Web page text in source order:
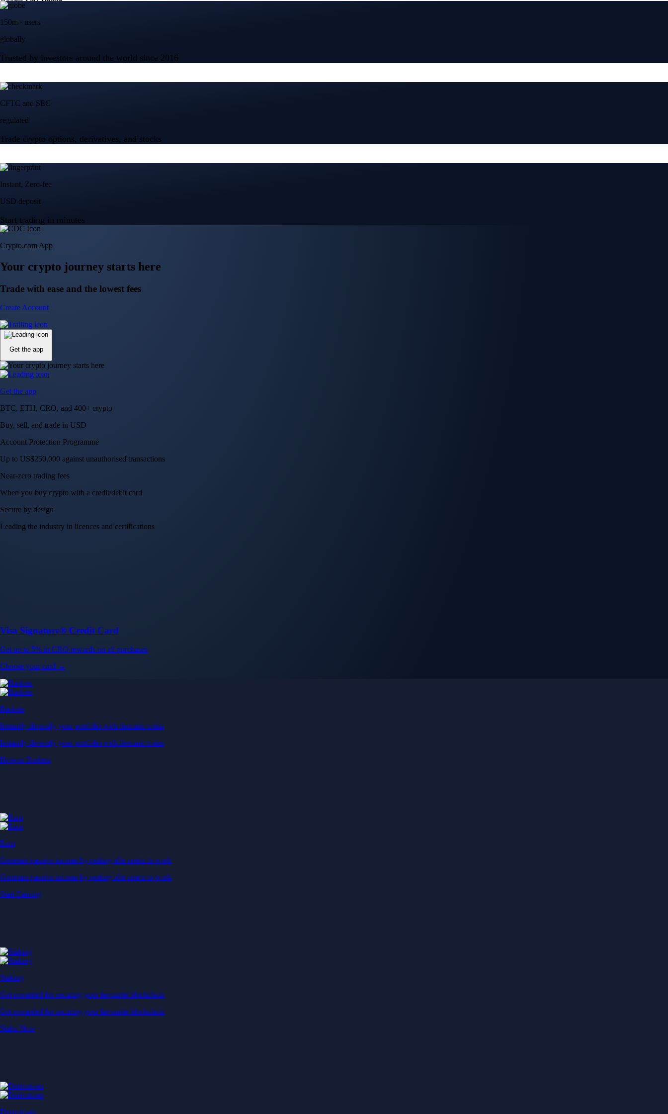
150m+ users
globally
Trusted by investors around the world since 2016
CFTC and SEC
regulated
Trade crypto options, derivatives, and stocks
Instant, Zero-fee
USD deposit
Start trading in minutes
Crypto.com App
Your crypto journey starts here
Trade with ease and the lowest fees
Create Account
Get the app
Get the app
BTC, ETH, CRO, and 400+ crypto
Buy, sell, and trade in USD
Account Protection Programme
Up to US$250,000 against unauthorised transactions
Near-zero trading fees
When you buy crypto with a credit/debit card
Secure by design
Leading the industry in licences and certifications
Visa Signature® Credit Card
Get up to 5% in CRO rewards on all purchases
Choose your card →
Baskets
Instantly diversify your portfolio with thematic coins
Instantly diversify your portfolio with thematic coins
Browse Baskets
Earn
Generate passive income by putting idle assets to work
Generate passive income by putting idle assets to work
Start Earning
Staking
Get rewarded for securing your favourite blockchain
Get rewarded for securing your favourite blockchain
Stake Now
Derivatives